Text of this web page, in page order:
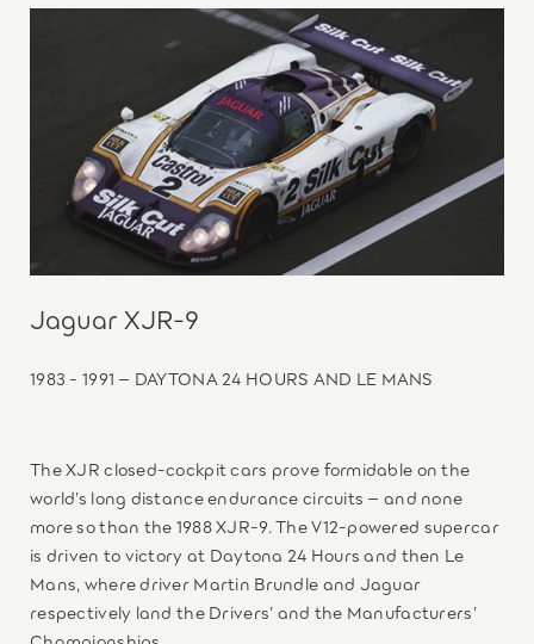
Jaguar XJR-9
1983 - 1991 – DAYTONA 24 HOURS AND LE MANS
The XJR closed-cockpit cars prove formidable on the
world’s long distance endurance circuits – and none
more so than the 1988 XJR-9. The V12-powered supercar
is driven to victory at Daytona 24 Hours and then Le
Mans, where driver Martin Brundle and Jaguar
respectively land the Drivers’ and the Manufacturers’